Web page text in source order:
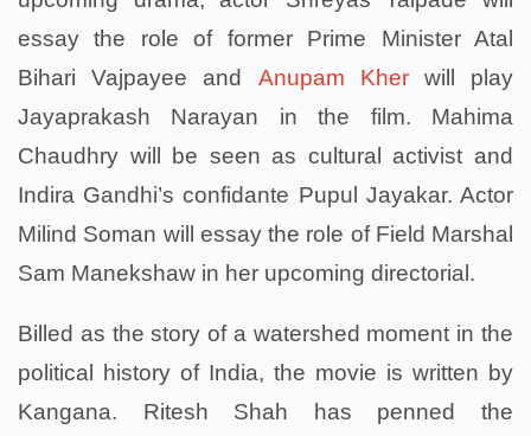
essay the role of former Prime Minister Atal
Bihari Vajpayee and Anupam Kherwill play
Jayaprakash Narayan in the film. Mahima
Chaudhry will be seen as cultural activist and
Indira Gandhi’s confidante Pupul Jayakar. Actor
Milind Soman will essay the role of Field Marshal
Sam Manekshaw in her upcoming directorial.
Billed as the story of a watershed moment in the
political history of India, the movie is written by
Kangana. Ritesh Shah has penned the